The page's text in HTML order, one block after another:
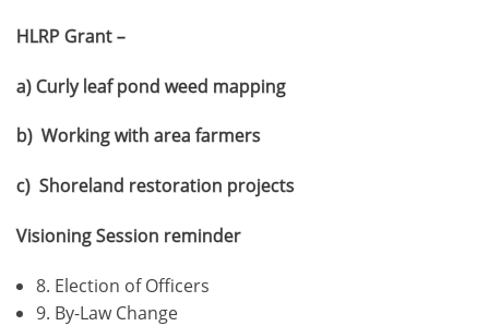
HLRP Grant –
a) Curly leaf pond weed mapping
b) Working with area farmers
c) Shoreland restoration projects
Visioning Session reminder
8. Election of Officers
9. By-Law Change